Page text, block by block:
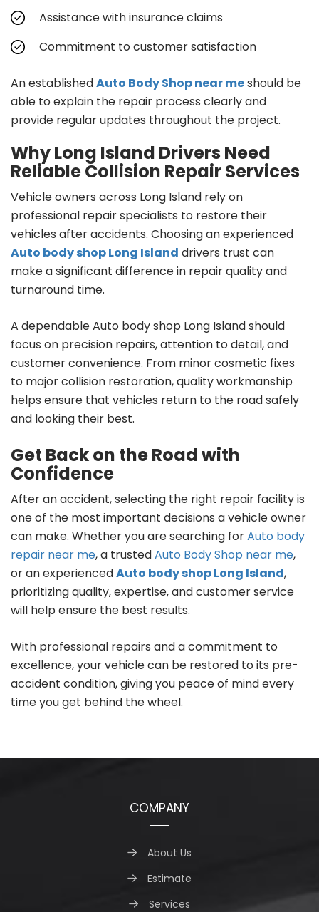
Assistance with insurance claims
Commitment to customer satisfaction
An establishedAuto Body Shop near meshould be
able to explain the repair process clearly and
provide regular updates throughout the project.
Why Long Island Drivers Need
Reliable Collision Repair Services
Vehicle owners across Long Island rely on
professional repair specialists to restore their
vehicles after accidents. Choosing an experienced
Auto body shop Long Island drivers trust can
make a significant difference in repair quality and
turnaround time.
A dependable Auto body shop Long Island should
focus on precision repairs, attention to detail, and
customer convenience. From minor cosmetic fixes
to major collision restoration, quality workmanship
helps ensure that vehicles return to the road safely
and looking their best.
Get Back on the Road with
Confidence
After an accident, selecting the right repair facility is
one of the most important decisions a vehicle owner
can make. Whether you are searching forAuto body
repair near me, a trustedAuto Body Shop near me,
or an experiencedAuto body shop Long Island,
prioritizing quality, expertise, and customer service
will help ensure the best results.
With professional repairs and a commitment to
excellence, your vehicle can be restored to its pre-
accident condition, giving you peace of mind every
time you get behind the wheel.
COMPANY
About Us
Estimate
Services